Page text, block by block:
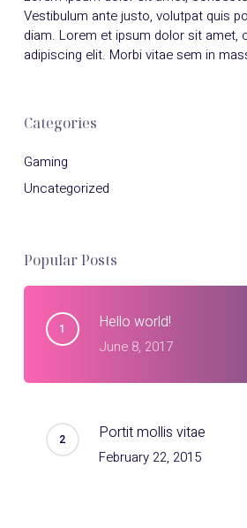
Vestibulum ante justo, volutpat quis
diam. Lorem et ipsum dolor sit amet,
adipiscing elit. Morbi vitae sem in
Categories
Gaming
Uncategorized
Popular Posts
Hello world!
June 8, 2017
Portit mollis vitae
February 22, 2015